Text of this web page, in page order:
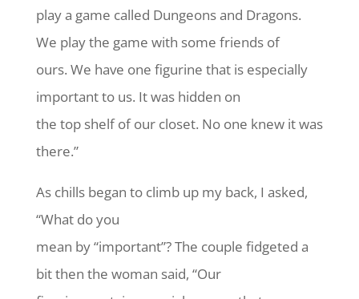
play a game called Dungeons and Dragons.
We play the game with some friends of
ours. We have one figurine that is especially
important to us. It was hidden on
the top shelf of our closet. No one knew it was
there.”
As chills began to climb up my back, I asked,
“What do you
mean by “important”? The couple fidgeted a
bit then the woman said, “Our